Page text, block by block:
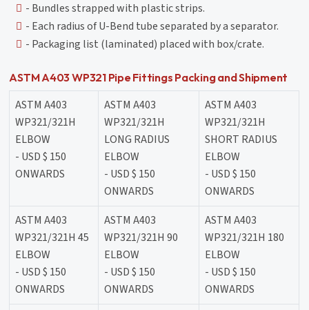
- Bundles strapped with plastic strips.
- Each radius of U-Bend tube separated by a separator.
- Packaging list (laminated) placed with box/crate.
ASTM A403 WP321 Pipe Fittings Packing and Shipment
ASTM A403
WP321/321H
ELBOW
- USD $ 150
ONWARDS
ASTM A403
WP321/321H
LONG RADIUS
ELBOW
- USD $ 150
ONWARDS
ASTM A403
WP321/321H
SHORT RADIUS
ELBOW
- USD $ 150
ONWARDS
ASTM A403
WP321/321H 45
ELBOW
- USD $ 150
ONWARDS
ASTM A403
WP321/321H 90
ELBOW
- USD $ 150
ONWARDS
ASTM A403
WP321/321H 180
ELBOW
- USD $ 150
ONWARDS